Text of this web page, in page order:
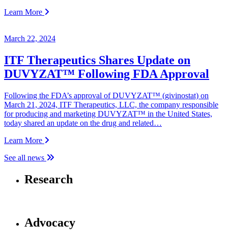
Learn More
March 22, 2024
ITF Therapeutics Shares Update on
DUVYZAT™ Following FDA Approval
Following the FDA’s approval of DUVYZAT™ (givinostat) on
March 21, 2024, ITF Therapeutics, LLC, the company responsible
for producing and marketing DUVYZAT™ in the United States,
today shared an update on the drug and related…
Learn More
See all news
Research
Advocacy